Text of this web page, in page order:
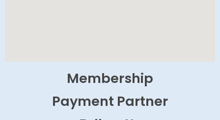
Membership
Payment Partner